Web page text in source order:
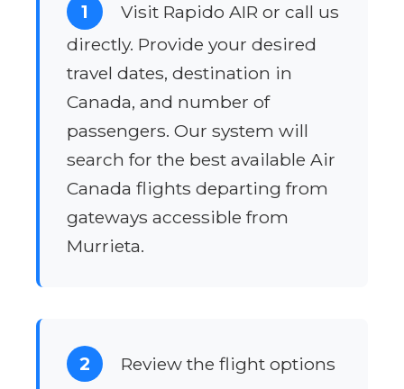
1
Visit Rapido AIR or call us
directly. Provide your desired
travel dates, destination in
Canada, and number of
passengers. Our system will
search for the best available Air
Canada flights departing from
gateways accessible from
Murrieta.
2
Review the flight options